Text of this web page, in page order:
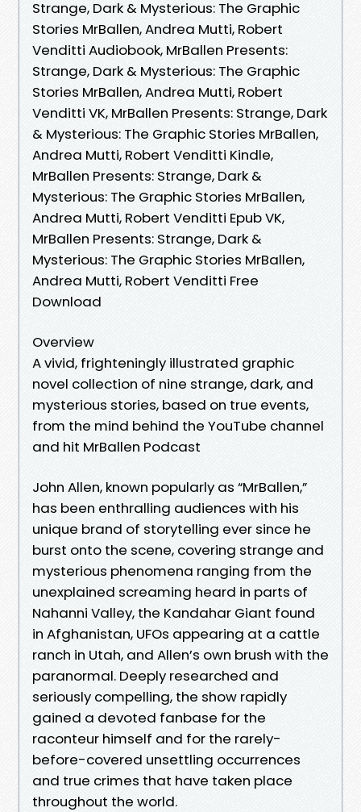
Strange, Dark & Mysterious: The Graphic
Stories MrBallen, Andrea Mutti, Robert
Venditti Audiobook, MrBallen Presents:
Strange, Dark & Mysterious: The Graphic
Stories MrBallen, Andrea Mutti, Robert
Venditti VK, MrBallen Presents: Strange, Dark
& Mysterious: The Graphic Stories MrBallen,
Andrea Mutti, Robert Venditti Kindle,
MrBallen Presents: Strange, Dark &
Mysterious: The Graphic Stories MrBallen,
Andrea Mutti, Robert Venditti Epub VK,
MrBallen Presents: Strange, Dark &
Mysterious: The Graphic Stories MrBallen,
Andrea Mutti, Robert Venditti Free
Download
Overview
A vivid, frighteningly illustrated graphic
novel collection of nine strange, dark, and
mysterious stories, based on true events,
from the mind behind the YouTube channel
and hit MrBallen Podcast
John Allen, known popularly as “MrBallen,”
has been enthralling audiences with his
unique brand of storytelling ever since he
burst onto the scene, covering strange and
mysterious phenomena ranging from the
unexplained screaming heard in parts of
Nahanni Valley, the Kandahar Giant found
in Afghanistan, UFOs appearing at a cattle
ranch in Utah, and Allen’s own brush with the
paranormal. Deeply researched and
seriously compelling, the show rapidly
gained a devoted fanbase for the
raconteur himself and for the rarely-
before-covered unsettling occurrences
and true crimes that have taken place
throughout the world.